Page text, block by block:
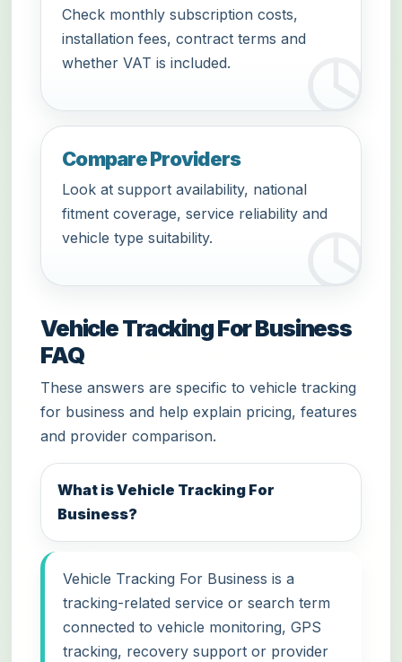
Check monthly subscription costs,
installation fees, contract terms and
whether VAT is included.
Compare Providers
Look at support availability, national
fitment coverage, service reliability and
vehicle type suitability.
Vehicle Tracking For Business
FAQ
These answers are specific to vehicle tracking
for business and help explain pricing, features
and provider comparison.
What is Vehicle Tracking For
Business?
Vehicle Tracking For Business is a
tracking-related service or search term
connected to vehicle monitoring, GPS
tracking, recovery support or provider